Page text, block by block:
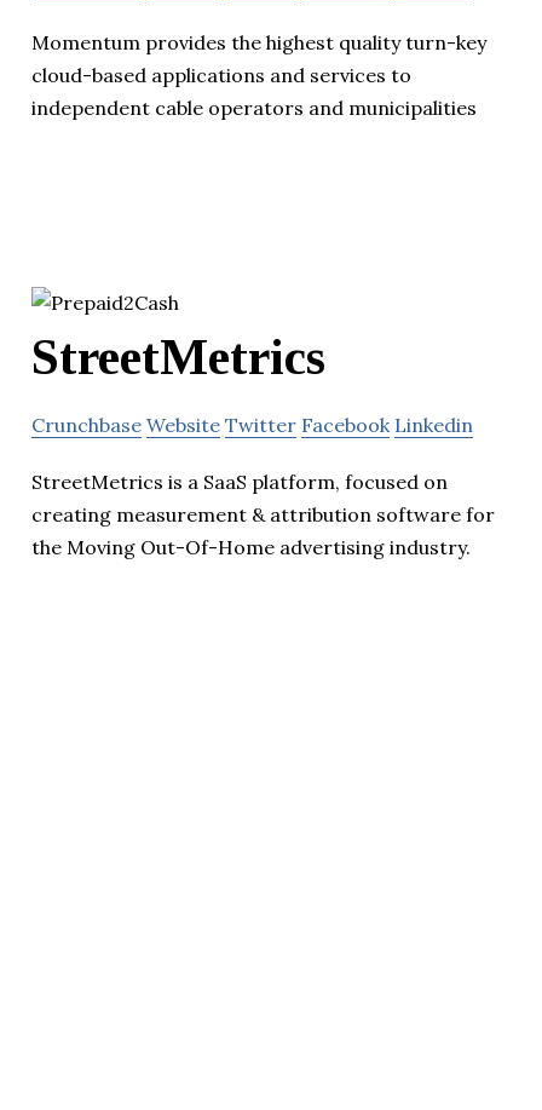
Momentum provides the highest quality turn-key
cloud-based applications and services to
independent cable operators and municipalities
StreetMetrics
Crunchbase Website Twitter Facebook Linkedin
StreetMetrics is a SaaS platform, focused on
creating measurement & attribution software for
the Moving Out-Of-Home advertising industry.